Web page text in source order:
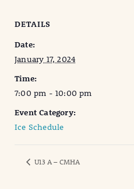
DETAILS
Date:
January 17, 2024
Time:
7:00 pm - 10:00 pm
Event Category:
Ice Schedule
U13 A – CMHA